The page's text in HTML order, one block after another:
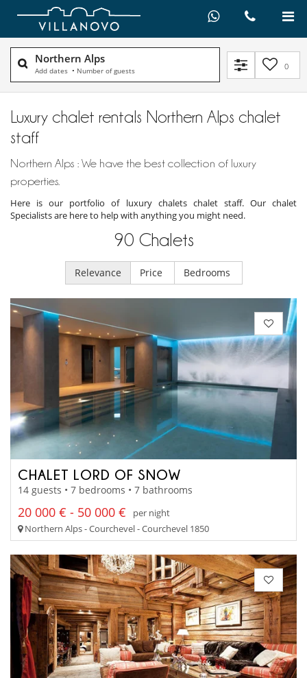
Northern Alps
Add dates • Number of guests 0
Luxury chalet rentals Northern Alps chalet
staff
Northern Alps : We have the best collection of luxury
properties.
Here is our portfolio of luxury chalets chalet staff. Our chalet
Specialists are here to help with anything you might need.
90 Chalets
Relevance Price Bedrooms
CHALET LORD OF SNOW
14 guests • 7 bedrooms • 7 bathrooms
20 000 € - 50 000 €
per night
Northern Alps - Courchevel - Courchevel 1850